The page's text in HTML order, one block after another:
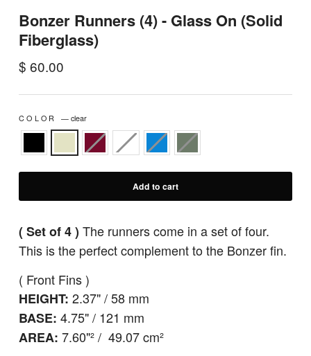
Bonzer Runners (4) - Glass On (Solid
Fiberglass)
Regular
$ 60.00
COLOR — clear
Add to cart
( Set of 4 ) The runners come in a set of four.
This is the perfect complement to the Bonzer fin.
( Front Fins )
HEIGHT: 2.37" / 58 mm
BASE: 4.75" / 121 mm
AREA: 7.60"² / 49.07 cm²